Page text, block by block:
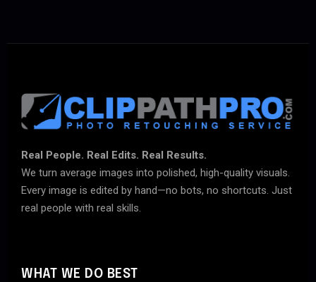
Real People. Real Edits. Real Results.
We turn average images into polished, high-quality visuals.
Every image is edited by hand—no bots, no shortcuts. Just
real people with real skills.
WHAT WE DO BEST